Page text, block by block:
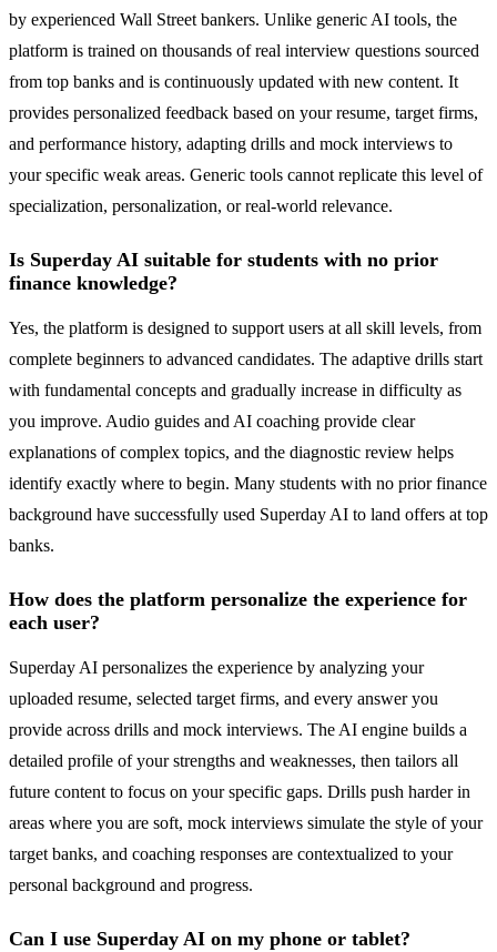
by experienced Wall Street bankers. Unlike generic AI tools, the
platform is trained on thousands of real interview questions sourced
from top banks and is continuously updated with new content. It
provides personalized feedback based on your resume, target firms,
and performance history, adapting drills and mock interviews to
your specific weak areas. Generic tools cannot replicate this level of
specialization, personalization, or real-world relevance.
Is Superday AI suitable for students with no prior
finance knowledge?
Yes, the platform is designed to support users at all skill levels, from
complete beginners to advanced candidates. The adaptive drills start
with fundamental concepts and gradually increase in difficulty as
you improve. Audio guides and AI coaching provide clear
explanations of complex topics, and the diagnostic review helps
identify exactly where to begin. Many students with no prior finance
background have successfully used Superday AI to land offers at top
banks.
How does the platform personalize the experience for
each user?
Superday AI personalizes the experience by analyzing your
uploaded resume, selected target firms, and every answer you
provide across drills and mock interviews. The AI engine builds a
detailed profile of your strengths and weaknesses, then tailors all
future content to focus on your specific gaps. Drills push harder in
areas where you are soft, mock interviews simulate the style of your
target banks, and coaching responses are contextualized to your
personal background and progress.
Can I use Superday AI on my phone or tablet?